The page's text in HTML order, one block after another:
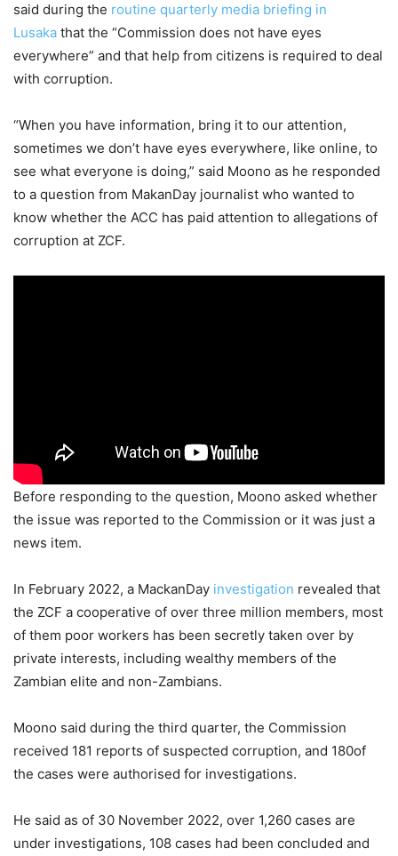
said during the routine quarterly media briefing in
Lusaka that the “Commission does not have eyes
everywhere” and that help from citizens is required to deal
with corruption.
“When you have information, bring it to our attention,
sometimes we don’t have eyes everywhere, like online, to
see what everyone is doing,” said Moono as he responded
to a question from MakanDay journalist who wanted to
know whether the ACC has paid attention to allegations of
corruption at ZCF.
Before responding to the question, Moono asked whether
the issue was reported to the Commission or it was just a
news item.
In February 2022, a MackanDay investigation revealed that
the ZCF a cooperative of over three million members, most
of them poor workers has been secretly taken over by
private interests, including wealthy members of the
Zambian elite and non-Zambians.
Moono said during the third quarter, the Commission
received 181 reports of suspected corruption, and 180of
the cases were authorised for investigations.
He said as of 30 November 2022, over 1,260 cases are
under investigations, 108 cases had been concluded and